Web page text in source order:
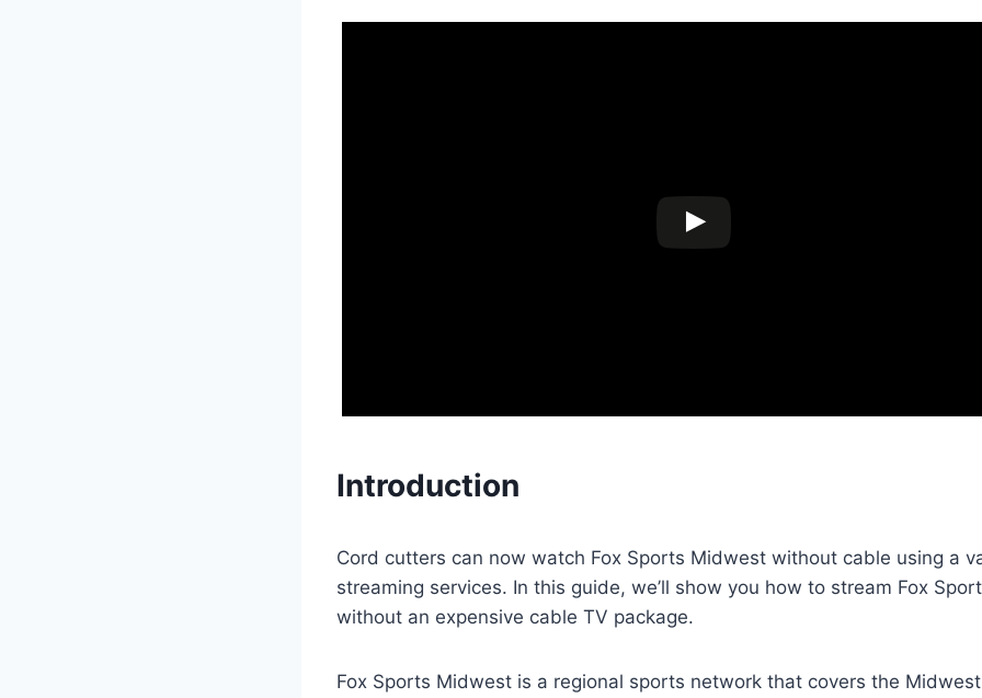
Introduction
Cord cutters can now watch Fox Sports Midwest without cable using a
streaming services. In this guide, we’ll show you how to stream Fox
without an expensive cable TV package.
Fox Sports Midwest is a regional sports network that covers the